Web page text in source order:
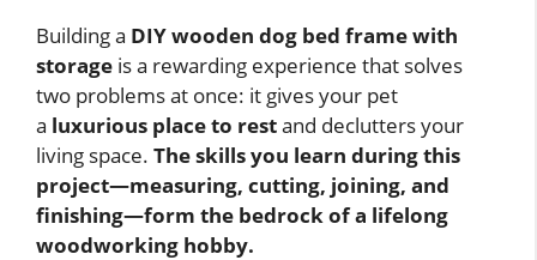
Building a DIY wooden dog bed frame with
storage is a rewarding experience that solves
two problems at once: it gives your pet
a luxurious place to restand declutters your
living space. The skills you learn during this
project—measuring, cutting, joining, and
finishing—form the bedrock of a lifelong
woodworking hobby.